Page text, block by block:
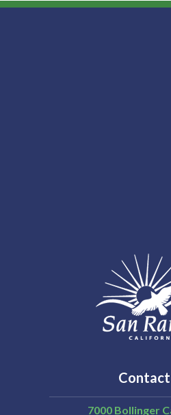
Contact
7000 Bollinger